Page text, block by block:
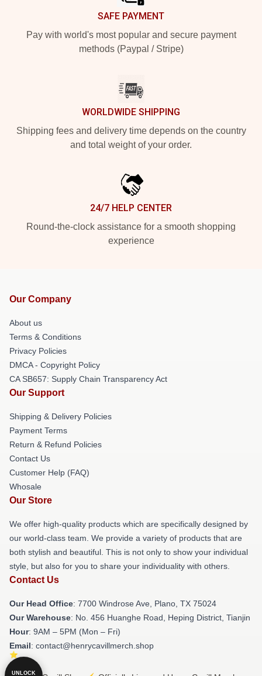
SAFE PAYMENT
Pay with world's most popular and secure payment
methods (Paypal / Stripe)
WORLDWIDE SHIPPING
Shipping fees and delivery time depends on the country
and total weight of your order.
24/7 HELP CENTER
Round-the-clock assistance for a smooth shopping
experience
Our Company
About us
Terms & Conditions
Privacy Policies
DMCA - Copyright Policy
CA SB657: Supply Chain Transparency Act
Our Support
Shipping & Delivery Policies
Payment Terms
Return & Refund Policies
Contact Us
Customer Help (FAQ)
Whosale
Our Store
We offer high-quality products which are specifically designed by
our world-class team. We provide a variety of products that are
both stylish and beautiful. This is not only to show your individual
style, but also for you to share your individuality with others.
Contact Us
Our Head Office: 7700 Windrose Ave, Plano, TX 75024
Our Warehouse: No. 456 Huanghe Road, Heping District, Tianjin
Hour: 9AM – 5PM (Mon – Fri)
Email: contact@henrycavillmerch.shop
UNLOCK